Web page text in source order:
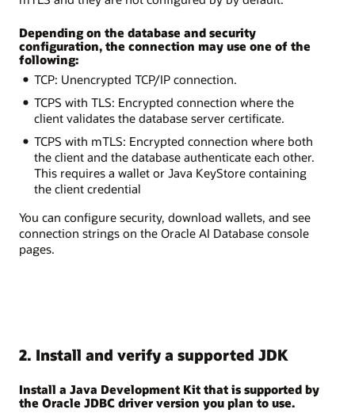
Depending on the database and security
configuration, the connection may use one of the
following:
TCP: Unencrypted TCP/IP connection.
TCPS with TLS: Encrypted connection where the
client validates the database server certificate.
TCPS with mTLS: Encrypted connection where both
the client and the database authenticate each other.
This requires a wallet or Java KeyStore containing
the client credential
You can configure security, download wallets, and see
connection strings on the Oracle AI Database console
pages.
2. Install and verify a supported JDK
Install a Java Development Kit that is supported by
the Oracle JDBC driver version you plan to use.